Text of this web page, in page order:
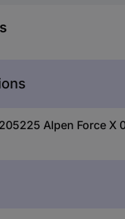
Alpen Force X